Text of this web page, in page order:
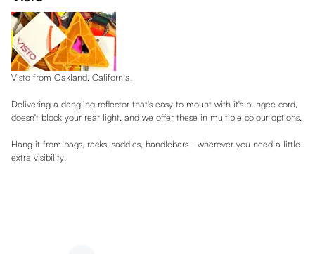
Visto from Oakland, California.
Delivering a dangling reflector that's easy to mount with it's bungee cord,
doesn't block your rear light, and we offer these in multiple colour options.
Hang it from bags, racks, saddles, handlebars - wherever you need a little
extra visibility!